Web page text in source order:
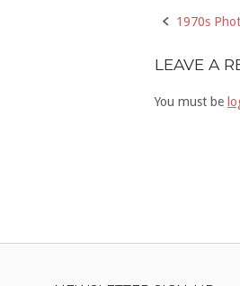
Post
1970s
LEAVE A
You must be